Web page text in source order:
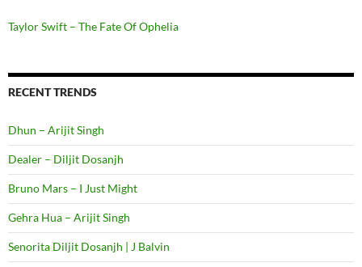
Taylor Swift – The Fate Of Ophelia
RECENT TRENDS
Dhun – Arijit Singh
Dealer – Diljit Dosanjh
Bruno Mars – I Just Might
Gehra Hua – Arijit Singh
Senorita Diljit Dosanjh | J Balvin